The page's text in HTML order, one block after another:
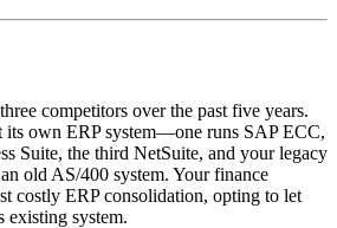
competitors over the past five years.
its own ERP system—one runs SAP ECC,
Suite, the third NetSuite, and your legacy
old AS/400 system. Your finance
costly ERP consolidation, opting to let
existing system.